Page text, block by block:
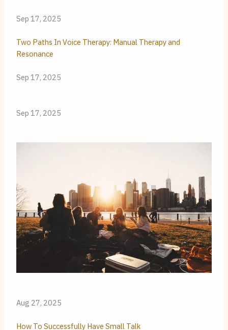
Sep 17, 2025
Two Paths In Voice Therapy: Manual Therapy and
Resonance
Sep 17, 2025
Sep 17, 2025
Aug 27, 2025
How To Successfully Have Small Talk